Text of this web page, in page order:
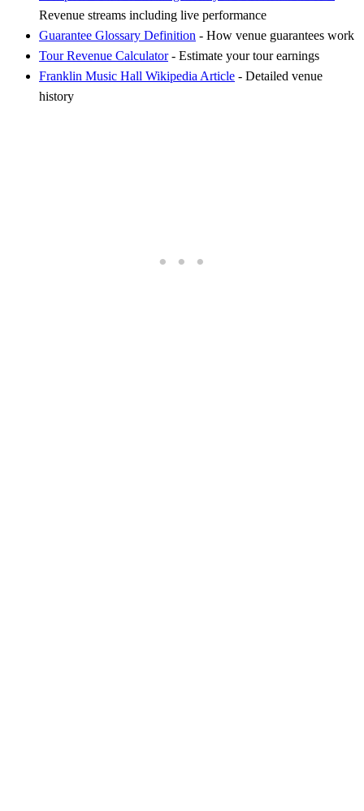
Revenue streams including live performance
Guarantee Glossary Definition - How venue guarantees work
Tour Revenue Calculator- Estimate your tour earnings
Franklin Music Hall Wikipedia Article - Detailed venue
history